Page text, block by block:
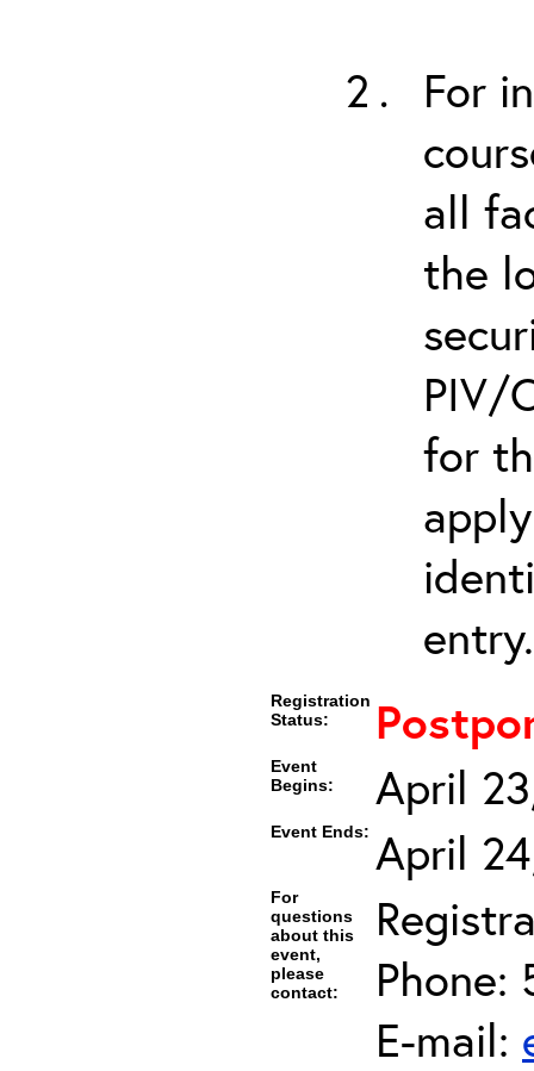
For
all
the
PIV/
for
entry.
Registration
Status:
Event
Begins:
April
Event Ends: April
For
questions
about this
event,
please
contact:
Phone:
E-mail: